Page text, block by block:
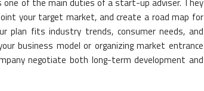
your target market, and create a road map for
plan fits industry trends, consumer needs, and
business model or organizing market entrance
negotiate both long-term development and